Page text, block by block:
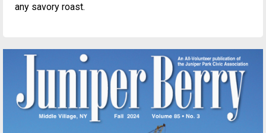
any savory roast.